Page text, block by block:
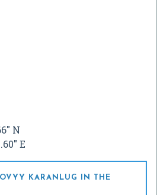
N
E
KARANLUG IN THE